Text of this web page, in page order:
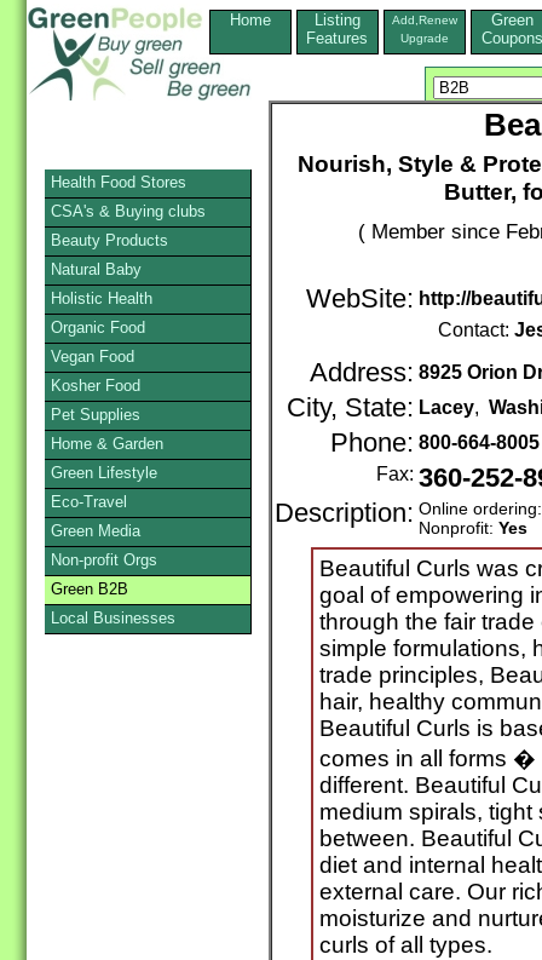
Home
Listing
Features
Add,Renew
Upgrade
Green
Coupons
Nourish, Style &
Butter,
( Member since
WebSite: http://
Contact:
Address: 8925 Orion
City, State: Lacey,
Phone: 800-664-
Fax: 360-252-
Description: Online
Nonprofit: Yes
Beautiful Curls was
goal of empowering
through the fair
simple formulations,
trade principles,
hair, healthy
Beautiful Curls is
comes in all forms �
different. Beautiful
medium spirals,
between. Beautiful
diet and internal
external care. Our
moisturize and
curls of all types.
Health Food Stores
CSA's & Buying clubs
Beauty Products
Natural Baby
Holistic Health
Organic Food
Vegan Food
Kosher Food
Pet Supplies
Home & Garden
Green Lifestyle
Eco-Travel
Green Media
Non-profit Orgs
Green B2B
Local Businesses